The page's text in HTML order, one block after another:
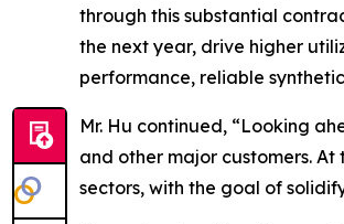
through this substantial
the next year, drive higher
performance, reliable
Mr. Hu continued, “Looking
and other major customers.
sectors, with the goal of